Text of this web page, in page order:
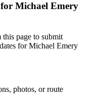
Michael Emery
page to submit
for Michael Emery
photos, or route